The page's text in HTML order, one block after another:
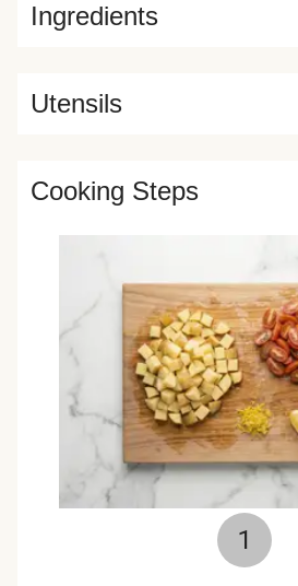
Ingredients
Utensils
Cooking Steps
1